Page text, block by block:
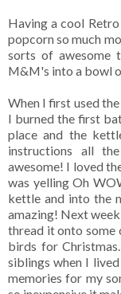
Having a cool
popcorn so much
sorts of awesome
M&M's into a bowl
When I first used the
I burned the first
place and the
instructions all
awesome! I loved
was yelling Oh
kettle and into the
amazing! Next
thread it onto
birds for
siblings when I
memories for my